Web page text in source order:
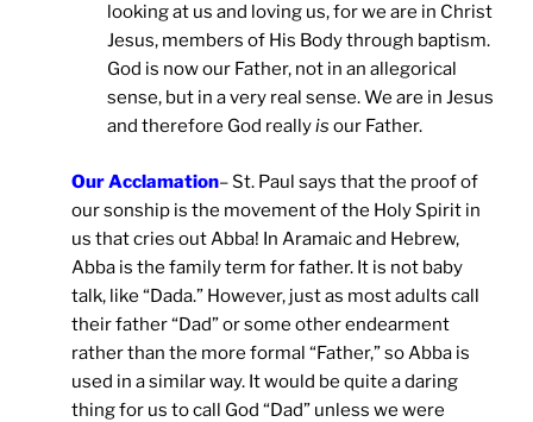
looking at us and loving us, for we are in Christ
Jesus, members of His Body through baptism.
God is now our Father, not in an allegorical
sense, but in a very real sense. We are in Jesus
and therefore God reallyis our Father.
Our Acclamation– St. Paul says that the proof of
our sonship is the movement of the Holy Spirit in
us that cries out Abba! In Aramaic and Hebrew,
Abba is the family term for father. It is not baby
talk, like “Dada.” However, just as most adults call
their father “Dad” or some other endearment
rather than the more formal “Father,” so Abba is
used in a similar way. It would be quite a daring
thing for us to call God “Dad” unless we were